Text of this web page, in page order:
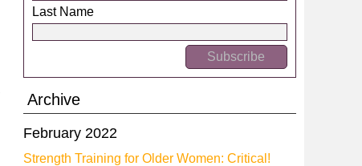
Last Name
Archive
February 2022
Strength Training for Older Women: Critical!